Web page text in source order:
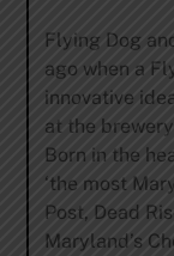
Flying Dog
ago when a
innovative
at the
Born in the
‘the most
Post, Dead
Maryland’s